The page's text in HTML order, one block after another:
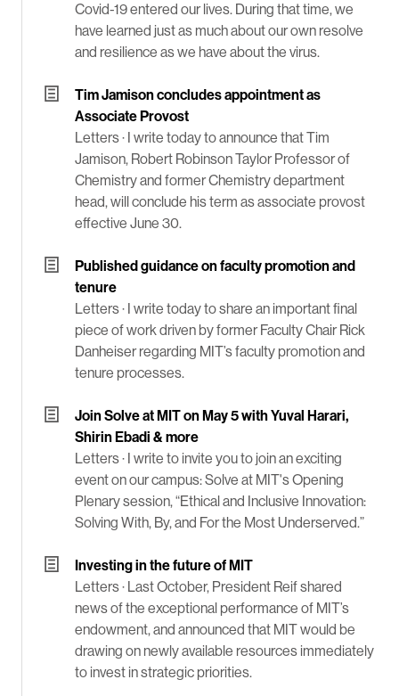
Covid-19 entered our lives. During that time, we
have learned just as much about our own resolve
and resilience as we have about the virus.
Tim Jamison concludes appointment as
Associate Provost
Letters · I write today to announce that Tim
Jamison, Robert Robinson Taylor Professor of
Chemistry and former Chemistry department
head, will conclude his term as associate provost
effective June 30.
Published guidance on faculty promotion and
tenure
Letters · I write today to share an important final
piece of work driven by former Faculty Chair Rick
Danheiser regarding MIT’s faculty promotion and
tenure processes.
Join Solve at MIT on May 5 with Yuval Harari,
Shirin Ebadi & more
Letters · I write to invite you to join an exciting
event on our campus: Solve at MIT's Opening
Plenary session, “Ethical and Inclusive Innovation:
Solving With, By, and For the Most Underserved.”
Investing in the future of MIT
Letters · Last October, President Reif shared
news of the exceptional performance of MIT’s
endowment, and announced that MIT would be
drawing on newly available resources immediately
to invest in strategic priorities.